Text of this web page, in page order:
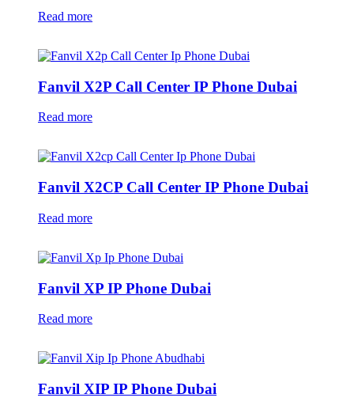
Read more
Fanvil X2P Call Center IP Phone Dubai
Read more
Fanvil X2CP Call Center IP Phone Dubai
Read more
Fanvil XP IP Phone Dubai
Read more
Fanvil XIP IP Phone Dubai